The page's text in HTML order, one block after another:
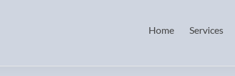
Home Services